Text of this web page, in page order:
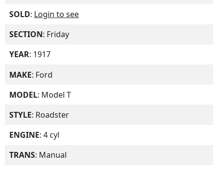
SOLD: Login to see
SECTION: Friday
YEAR: 1917
MAKE: Ford
MODEL: Model T
STYLE: Roadster
ENGINE: 4 cyl
TRANS: Manual